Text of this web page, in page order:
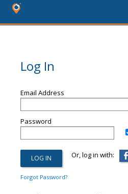
Log In
Email Address
Password
Or, log in with:
Forgot Password?